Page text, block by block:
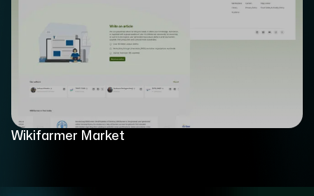
Wikifarmer Market